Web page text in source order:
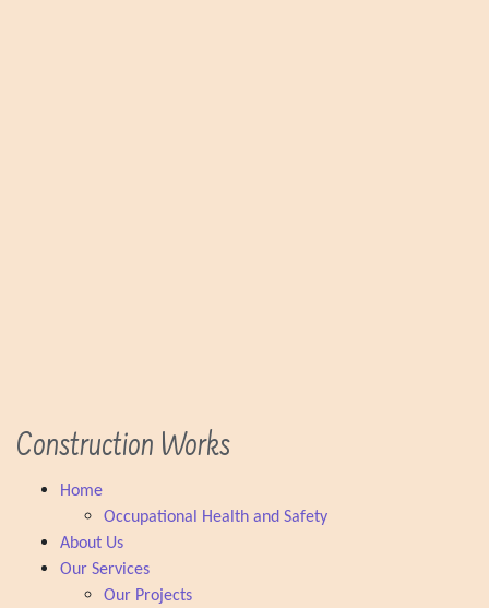
Construction Works
Home
Occupational Health and Safety
About Us
Our Services
Our Projects